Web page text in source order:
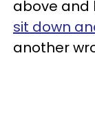
above and
sit down
another